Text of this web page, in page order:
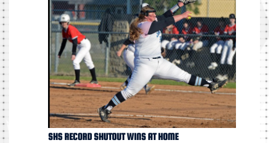
SHS RECORD SHUTOUT WINS AT HOME